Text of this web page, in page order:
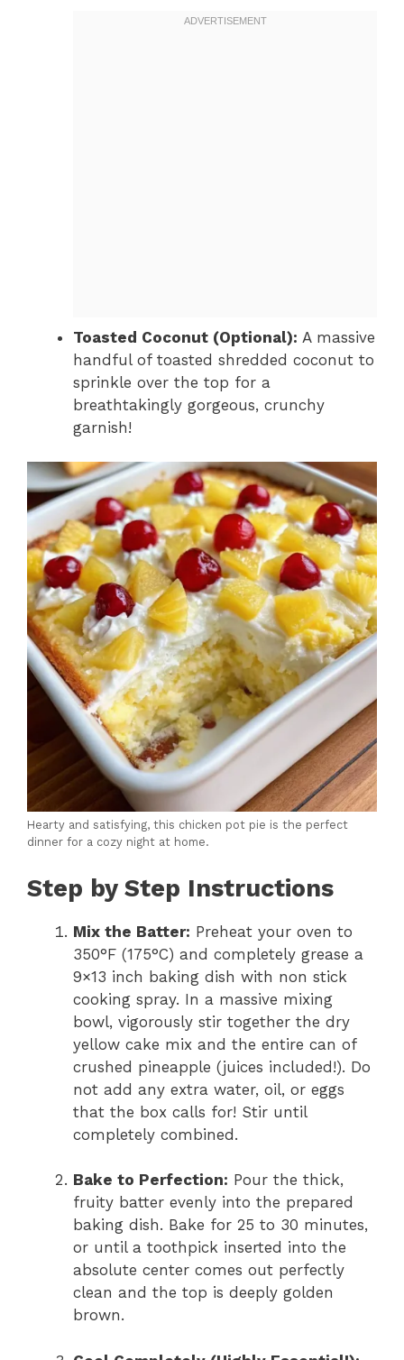
Toasted Coconut (Optional): A massive
handful of toasted shredded coconut to
sprinkle over the top for a
breathtakingly gorgeous, crunchy
garnish!
Hearty and satisfying, this chicken pot pie is the perfect
dinner for a cozy night at home.
Step by Step Instructions
Mix the Batter: Preheat your oven to
350°F (175°C) and completely grease a
9×13 inch baking dish with non stick
cooking spray. In a massive mixing
bowl, vigorously stir together the dry
yellow cake mix and the entire can of
crushed pineapple (juices included!). Do
not add any extra water, oil, or eggs
that the box calls for! Stir until
completely combined.
Bake to Perfection: Pour the thick,
fruity batter evenly into the prepared
baking dish. Bake for 25 to 30 minutes,
or until a toothpick inserted into the
absolute center comes out perfectly
clean and the top is deeply golden
brown.